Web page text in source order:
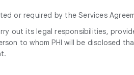
or required by the Services
out its legal responsibilities,
to whom PHI will be disclosed